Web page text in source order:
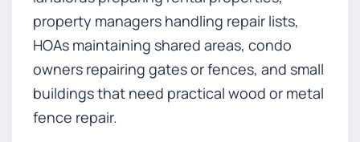
property managers handling repair lists,
HOAs maintaining shared areas, condo
owners repairing gates or fences, and small
buildings that need practical wood or metal
fence repair.